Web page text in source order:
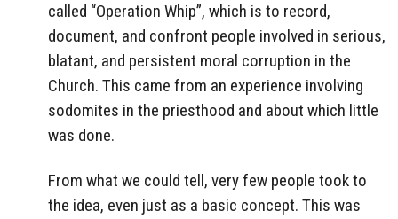
called “Operation Whip”, which is to record,
document, and confront people involved in serious,
blatant, and persistent moral corruption in the
Church. This came from an experience involving
sodomites in the priesthood and about which little
was done.
From what we could tell, very few people took to
the idea, even just as a basic concept. This was